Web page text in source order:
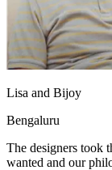
Lisa and Bijoy
Bengaluru
The designers took
wanted and our